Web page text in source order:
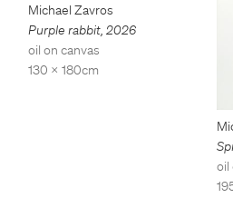
Michael Zavros
Purple rabbit, 2026
oil on canvas
130 x 180cm
oil